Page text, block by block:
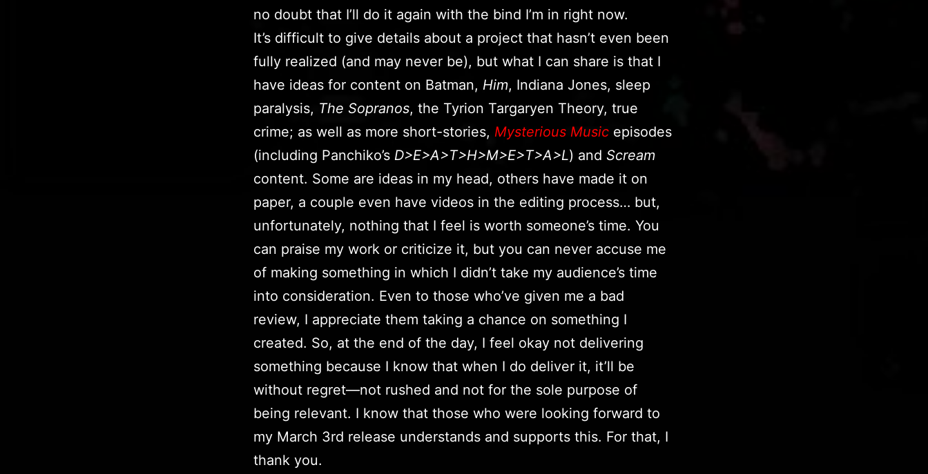
no doubt that I’ll do it again with the bind I’m in right now.
It’s difficult to give details about a project that hasn’t even been
fully realized (and may never be), but what I can share is that I
have ideas for content on Batman, Him, Indiana Jones, sleep
paralysis, The Sopranos, the Tyrion Targaryen Theory, true
crime; as well as more short-stories, Mysterious Music episodes
(including Panchiko’s D>E>A>T>H>M>E>T>A>L) and Scream
content. Some are ideas in my head, others have made it on
paper, a couple even have videos in the editing process… but,
unfortunately, nothing that I feel is worth someone’s time. You
can praise my work or criticize it, but you can never accuse me
of making something in which I didn’t take my audience’s time
into consideration. Even to those who’ve given me a bad
review, I appreciate them taking a chance on something I
created. So, at the end of the day, I feel okay not delivering
something because I know that when I do deliver it, it’ll be
without regret—not rushed and not for the sole purpose of
being relevant. I know that those who were looking forward to
my March 3rd release understands and supports this. For that, I
thank you.